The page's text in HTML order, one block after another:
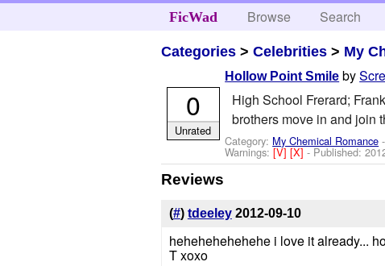
FicWad Browse Search
Categories >Celebrities > My
Hollow Point Smile by
High School Frerard;
brothers move in and join
Category: My Chemical Romance
Warnings:[V][X]- Published:
0
Unrated
Reviews
(#) tdeeley 2012-09-10
hehehehehehehe i love it already...
T xoxo